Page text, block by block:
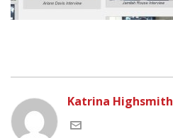
Katrina Highsmith